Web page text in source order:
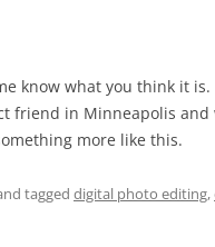
know what you think it is.
friend in Minneapolis and
more like this.
tagged digital photo editing,